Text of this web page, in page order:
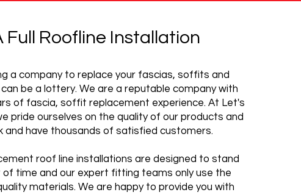
Full Roofline Installation
a company to replace your fascias, soffits and
be a lottery. We are a reputable company with
of fascia, soffit replacement experience. At Let's
pride ourselves on the quality of our products and
and have thousands of satisfied customers.
roof line installations are designed to stand
time and our expert fitting teams only use the
materials. We are happy to provide you with